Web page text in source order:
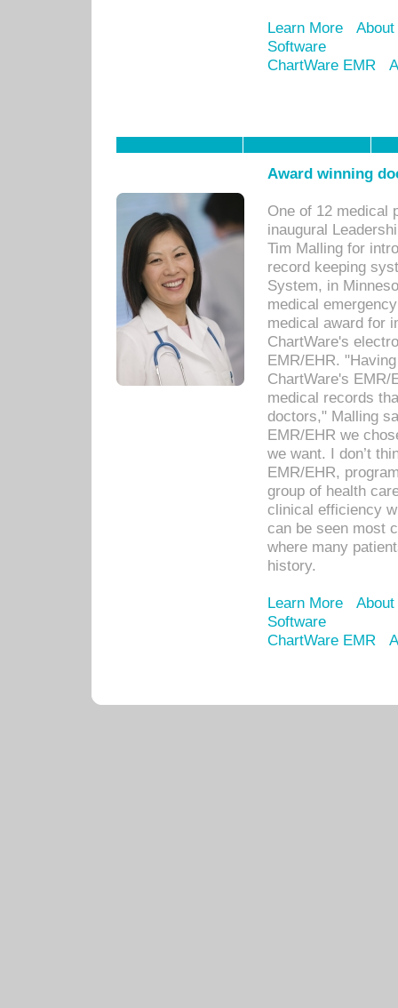
Learn More
Software
ChartWare EMR
Award winning
One of 12 medical
inaugural
Tim Malling for
record keeping
System, in
medical
medical award for
ChartWare's
EMR/EHR.
ChartWare's EMR/
medical records
doctors," Malling
EMR/EHR we
we want. I don’t
EMR/EHR,
group of health
clinical efficiency
can be seen most
where many
history.
Learn More
Software
ChartWare EMR